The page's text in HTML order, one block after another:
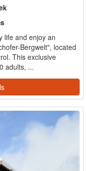
life and enjoy an
Bergwelt", located
This exclusive
adults, ...